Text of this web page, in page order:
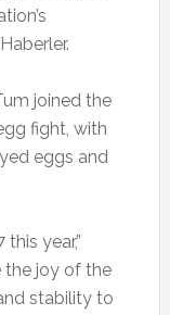
joined the
fight, with
eggs and
year,”
the joy of the
stability to